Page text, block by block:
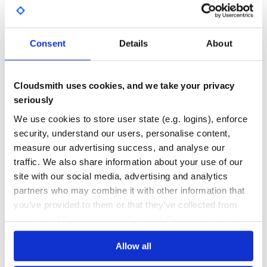
Consent Details About
Cloudsmith uses cookies, and we take your privacy
seriously
We use cookies to store user state (e.g. logins), enforce
security, understand our users, personalise content,
measure our advertising success, and analyse our
traffic. We also share information about your use of our
site with our social media, advertising and analytics
partners who may combine it with other information that
you’ve provided to them or that they’ve collected from
your use of their services. We don't display ads on-site.
Allow all
set to ‘dummy@email.com‘
In config/initializers/mail.rb:
SendGrid.configure do |config|
  config.dummy_recipient = 'noreply@example.com'
== Usage examples
=== Adding multiple recipients:
  default :from => 'no-reply@example.com',
          :subject => 'An email sent via SendGrid'
  def email_with_multiple_recipients
    mail :to => %w(email1@email.com email2@email.com)
  end
=== Adding substitution vars
Mailer class definition:
class Mailer < ActionMailer::Base
:subject => 'An email sent via SendGrid with
No Data
73 3
OUTDATED
1
DEPRECATED
0
THREAT MODELLING
No
REPO AUDITS
No
34
Maintenance
60